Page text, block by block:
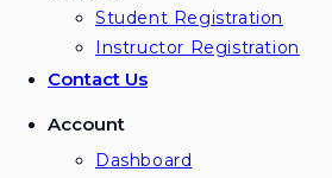
Student Registration
Instructor Registration
Contact Us
Account
Dashboard